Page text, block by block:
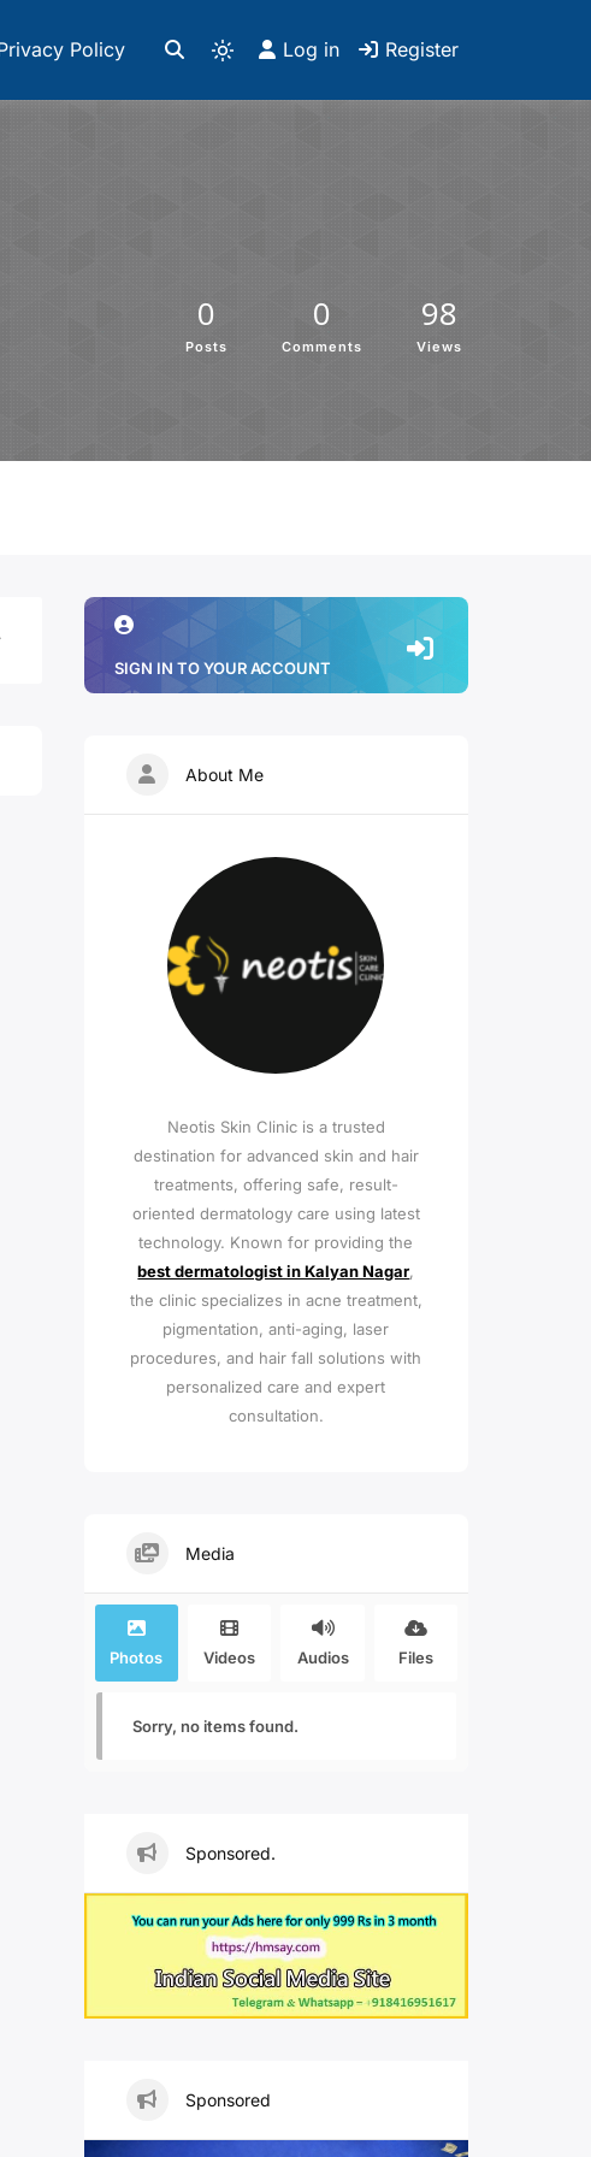
Policy Log in Register
0
Posts
0
Comments
98
Views
SIGN IN TO YOUR ACCOUNT
About Me
Neotis Skin Clinic is a trusted
destination for advanced skin and hair
treatments, offering safe, result-
oriented dermatology care using latest
technology. Known for providing the
best dermatologist in Kalyan Nagar,
the clinic specializes in acne treatment,
pigmentation, anti-aging, laser
procedures, and hair fall solutions with
personalized care and expert
consultation.
Media
Photos Videos Audios Files
Sorry, no items found.
Sponsored.
Sponsored